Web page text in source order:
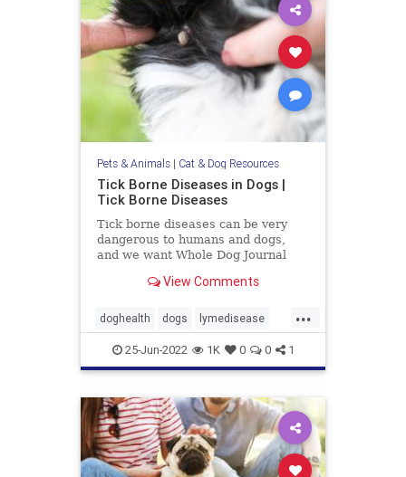
Pets & Animals| Cat & Dog Resources
Tick Borne Diseases in Dogs |
Tick Borne Diseases
Tick borne diseases can be very
dangerous to humans and dogs,
and we want Whole Dog Journal
View Comments
...
doghealth dogs lymedisease
pets tickdiseases Ticks
25-Jun-2022 1K 0 0 1